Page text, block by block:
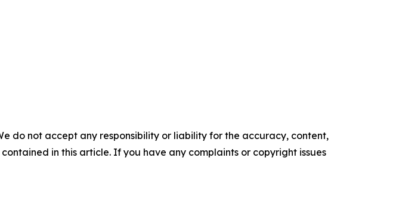
do not accept any responsibility or liability for the accuracy, content,
in this article. If you have any complaints or copyright issues